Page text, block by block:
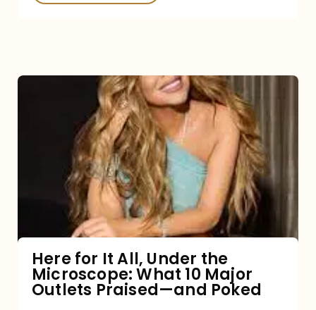
Under
Microscope:
10
Major
Here for It All, Under the
Microscope: What 10 Major
Outlets Praised—and Poked